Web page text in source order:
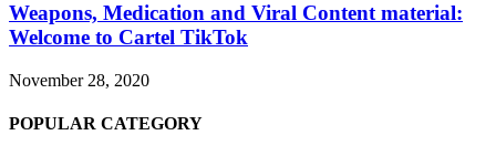
Weapons, Medication and Viral Content material:
Welcome to Cartel TikTok
November 28, 2020
POPULAR CATEGORY